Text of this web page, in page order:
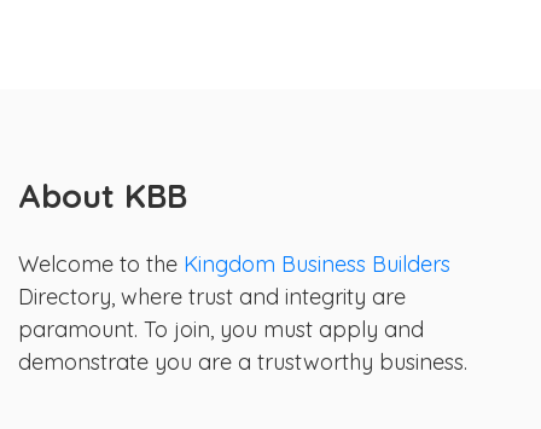
About KBB
Welcome to the Kingdom Business Builders
Directory, where trust and integrity are
paramount. To join, you must apply and
demonstrate you are a trustworthy business.